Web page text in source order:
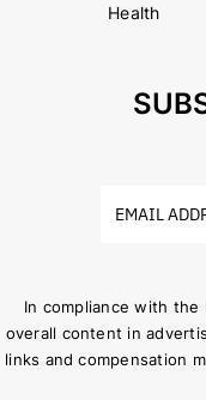
Health
In compliance with the
overall content in
links and compensation